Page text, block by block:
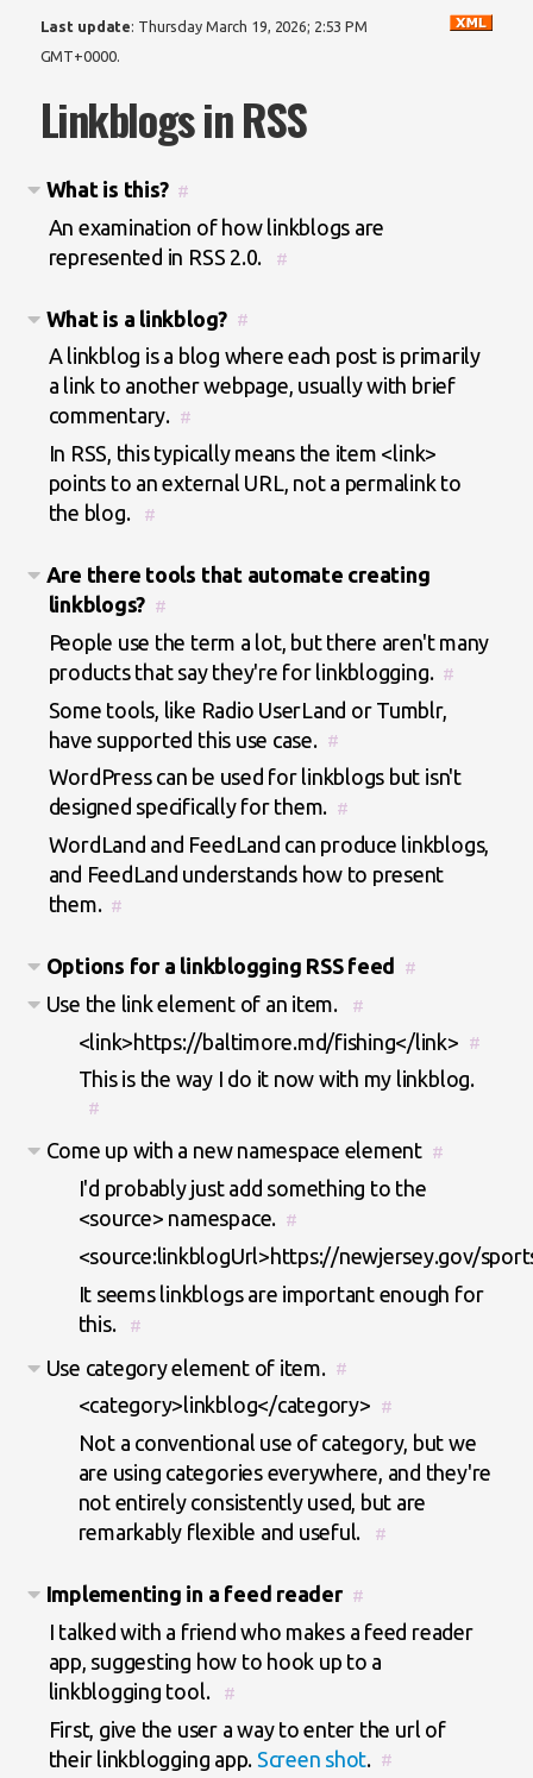
Last update: Thursday March 19, 2026; 2:53 PM
GMT+0000.
Linkblogs in RSS
What is this? #
An examination of how linkblogs are
represented in RSS 2.0.
#
What is a linkblog? #
A linkblog is a blog where each post is primarily
a link to another webpage, usually with brief
commentary. #
In RSS, this typically means the item <link>
points to an external URL, not a permalink to
the blog.
#
Are there tools that automate creating
linkblogs? #
People use the term a lot, but there aren't many
products that say they're for linkblogging. #
Some tools, like Radio UserLand or Tumblr,
have supported this use case.
#
WordPress can be used for linkblogs but isn't
designed specifically for them. #
WordLand and FeedLand can produce linkblogs,
and FeedLand understands how to present
them. #
Options for a linkblogging RSS feed #
Use the link element of an item. #
<link>https://baltimore.md/fishing</link> #
This is the way I do it now with my linkblog.
#
Come up with a new namespace element #
I'd probably just add something to the
<source> namespace. #
<source:linkblogUrl>https://newjersey.gov/
It seems linkblogs are important enough for
this.
#
Use category element of item. #
<category>linkblog</category> #
Not a conventional use of category, but we
are using categories everywhere, and they're
not entirely consistently used, but are
remarkably flexible and useful.
#
Implementing in a feed reader #
I talked with a friend who makes a feed reader
app, suggesting how to hook up to a
linkblogging tool.
#
First, give the user a way to enter the url of
their linkblogging app. Screen shot. #